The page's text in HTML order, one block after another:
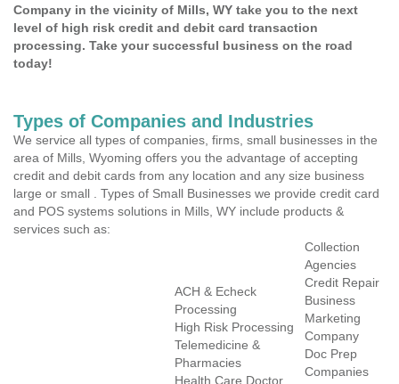
Company in the vicinity of Mills, WY take you to the next
level of high risk credit and debit card transaction
processing. Take your successful business on the road
today!
Types of Companies and Industries
We service all types of companies, firms, small businesses in the
area of Mills, Wyoming offers you the advantage of accepting
credit and debit cards from any location and any size business
large or small . Types of Small Businesses we provide credit card
and POS systems solutions in Mills, WY include products &
services such as:
ACH & Echeck
Processing
High Risk Processing
Telemedicine &
Pharmacies
Health Care Doctor
Collection
Agencies
Credit Repair
Business
Marketing
Company
Doc Prep
Companies